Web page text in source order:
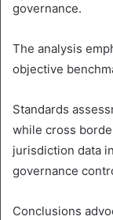
governance.
The analysis
objective
Standards
while cross
jurisdiction data
governance
Conclusions